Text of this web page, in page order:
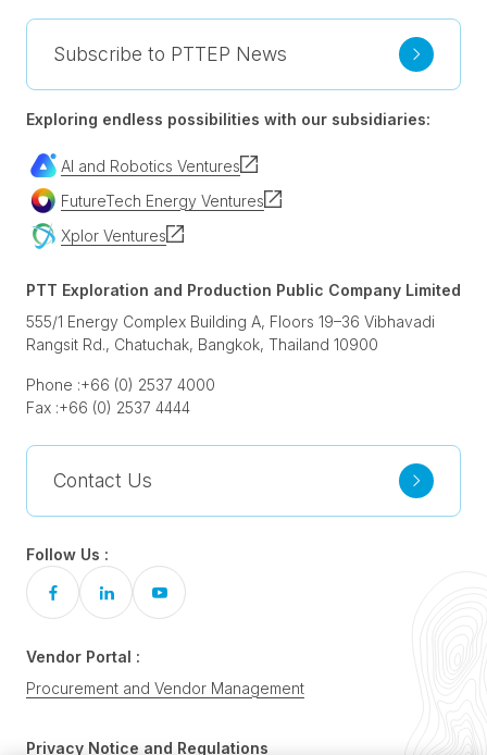
Subscribe to PTTEP News
Exploring endless possibilities with our subsidiaries:
AI and Robotics Ventures
FutureTech Energy Ventures
Xplor Ventures
PTT Exploration and Production Public Company Limited
555/1 Energy Complex Building A, Floors 19–36 Vibhavadi
Rangsit Rd., Chatuchak, Bangkok, Thailand 10900
Phone :+66 (0) 2537 4000
Fax :+66 (0) 2537 4444
Contact Us
Follow Us :
Vendor Portal :
Procurement and Vendor Management
Privacy Notice and Regulations